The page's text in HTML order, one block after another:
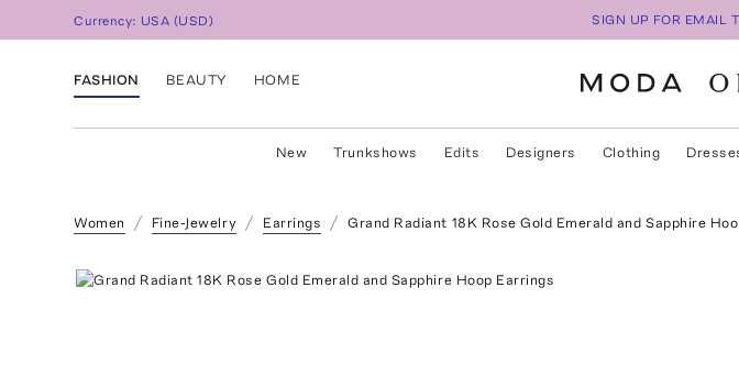
Currency: USA (USD) SIGN UP FOR EMAIL
FASHION BEAUTY HOME
New Trunkshows Edits Designers Clothing
Women Fine-Jewelry Earrings Grand Radiant 18K Rose Gold Emerald and Sapphire